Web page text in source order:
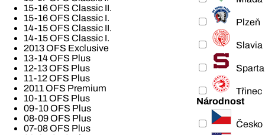
15-16 OFS Classic II.
15-16 OFS Classic I.
14-15 OFS Classic II.
14-15 OFS Classic I.
2013 OFS Exclusive
13-14 OFS Plus
12-13 OFS Plus
11-12 OFS Plus
2011 OFS Premium
10-11 OFS Plus
09-10 OFS Plus
08-09 OFS Plus
07-08 OFS Plus
Plzeň
Slavia
Třinec
Národnost
Česko